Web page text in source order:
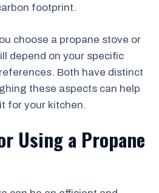
footprint.
choose a propane stove or
depend on your specific
Both have distinct
these aspects can help
for your kitchen.
Using a Propane